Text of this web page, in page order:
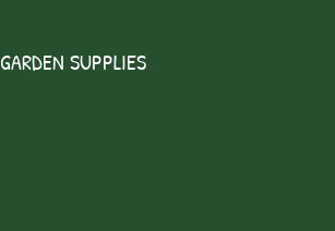
GARDEN SUPPLIES